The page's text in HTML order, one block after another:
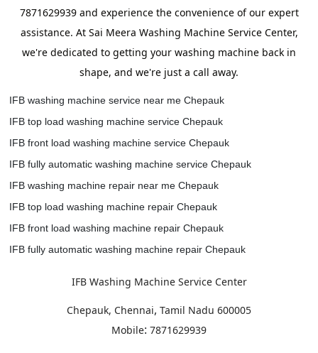
7871629939 and experience the convenience of our expert
assistance. At Sai Meera Washing Machine Service Center,
we're dedicated to getting your washing machine back in
shape, and we're just a call away.
IFB washing machine service near me Chepauk
IFB top load washing machine service Chepauk
IFB front load washing machine service Chepauk
IFB fully automatic washing machine service Chepauk
IFB washing machine repair near me Chepauk
IFB top load washing machine repair Chepauk
IFB front load washing machine repair Chepauk
IFB fully automatic washing machine repair Chepauk
IFB Washing Machine Service Center
Chepauk, Chennai, Tamil Nadu 600005
Mobile: 7871629939